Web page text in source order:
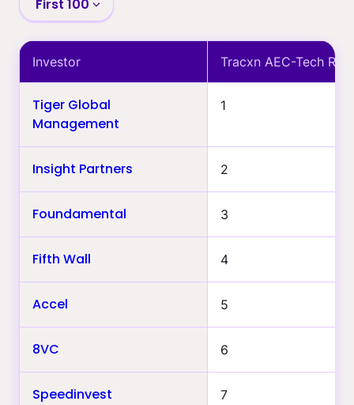
First 100
101-400
401-700
>700
The building-world
specialists only
Most active last 12 months
Follow-on track record
Investor Tracxn AEC-Tech
Tiger Global
Management
1
Insight Partners 2
Foundamental 3
Fifth Wall 4
Accel 5
8VC 6
Speedinvest 7